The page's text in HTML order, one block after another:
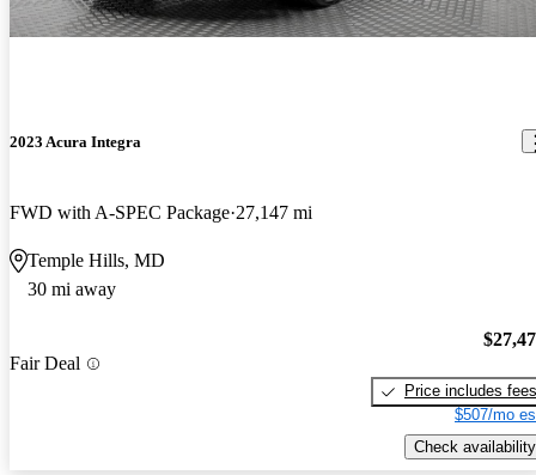
2023 Acura Integra
FWD with A-SPEC Package 27,147 mi
Temple Hills, MD
30 mi away
Fair Deal
Price includes fees
$507/mo
Check availability